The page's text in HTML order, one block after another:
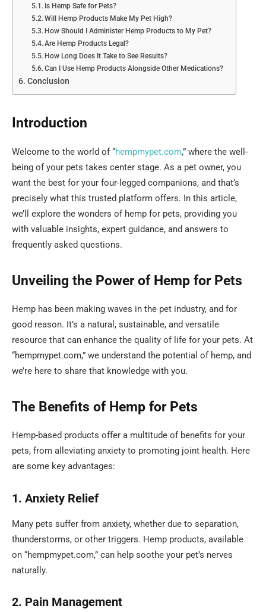
Is Hemp Safe for Pets?
Will Hemp Products Make My Pet High?
How Should I Administer Hemp Products to My Pet?
Are Hemp Products Legal?
How Long Does It Take to See Results?
Can I Use Hemp Products Alongside Other Medications?
Conclusion
Introduction
Welcome to the world of “hempmypet.com,” where the well-
being of your pets takes center stage. As a pet owner, you
want the best for your four-legged companions, and that’s
precisely what this trusted platform offers. In this article,
we’ll explore the wonders of hemp for pets, providing you
with valuable insights, expert guidance, and answers to
frequently asked questions.
Unveiling the Power of Hemp for Pets
Hemp has been making waves in the pet industry, and for
good reason. It’s a natural, sustainable, and versatile
resource that can enhance the quality of life for your pets. At
“hempmypet.com,” we understand the potential of hemp, and
we’re here to share that knowledge with you.
The Benefits of Hemp for Pets
Hemp-based products offer a multitude of benefits for your
pets, from alleviating anxiety to promoting joint health. Here
are some key advantages:
1. Anxiety Relief
Many pets suffer from anxiety, whether due to separation,
thunderstorms, or other triggers. Hemp products, available
on “hempmypet.com,” can help soothe your pet’s nerves
naturally.
2. Pain Management